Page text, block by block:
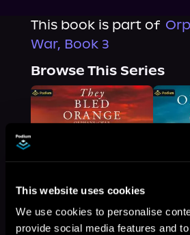
This website uses cookies
We use cookies to personalise
provide social media features and
This book is part of
War, Book 3
Browse This Series